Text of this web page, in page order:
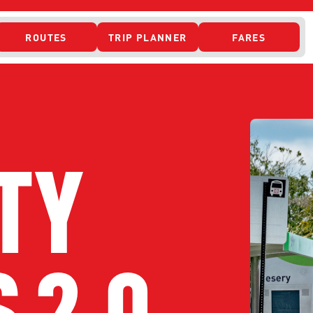
ROUTES TRIP PLANNER FARES
US CURRENT